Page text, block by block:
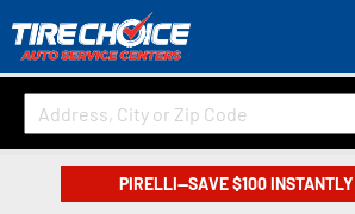
PIRELLI—SAVE $100 INSTANTLY